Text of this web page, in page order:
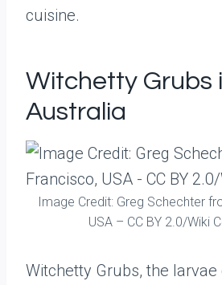
cuisine.
Witchetty Grubs
Australia
Image Credit: Greg Schechter
USA – CC BY 2.0/Wiki
Witchetty Grubs, the